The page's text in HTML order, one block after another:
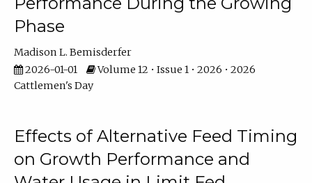
Phase
Madison L. Bemisderfer
2026-01-01
Volume 12 • Issue 1 • 2026 • 2026
Cattlemen's Day
Effects of Alternative Feed Timing
on Growth Performance and